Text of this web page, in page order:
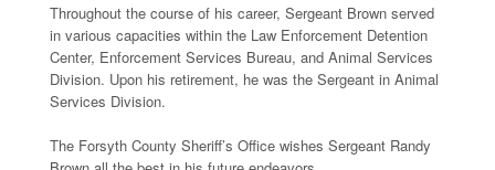
Throughout the course of his career, Sergeant Brown served
in various capacities within the Law Enforcement Detention
Center, Enforcement Services Bureau, and Animal Services
Division. Upon his retirement, he was the Sergeant in Animal
Services Division.
The Forsyth County Sheriff’s Office wishes Sergeant Randy